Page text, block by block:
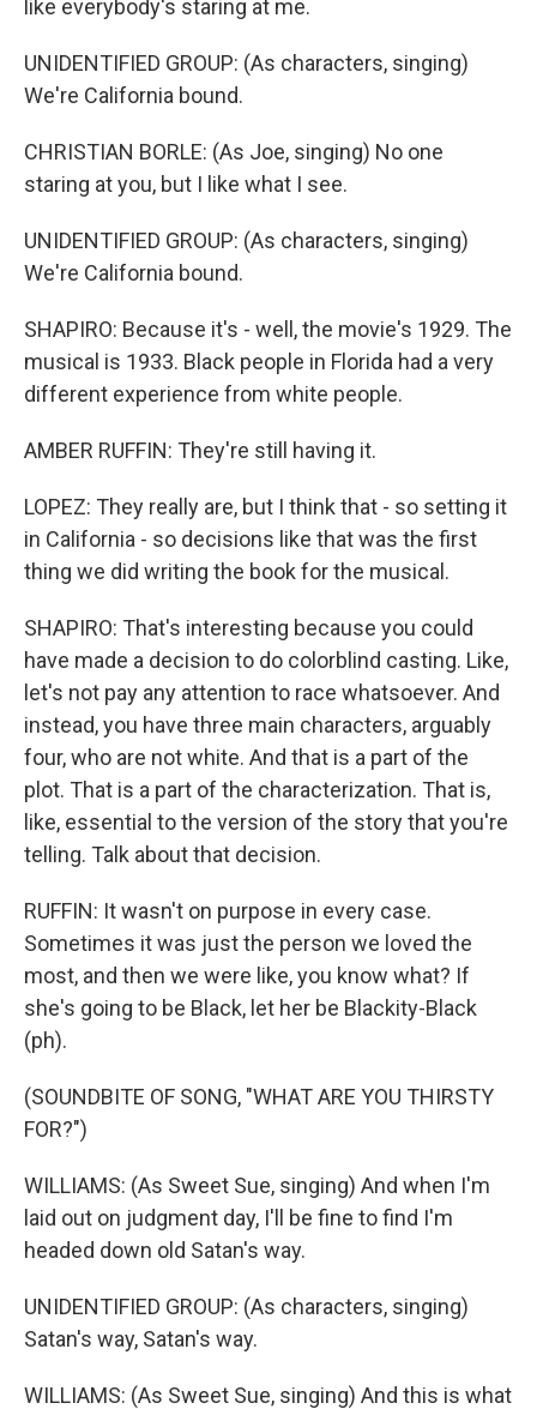
like everybody's staring at me.
UNIDENTIFIED GROUP: (As characters, singing)
We're California bound.
CHRISTIAN BORLE: (As Joe, singing) No one
staring at you, but I like what I see.
UNIDENTIFIED GROUP: (As characters, singing)
We're California bound.
SHAPIRO: Because it's - well, the movie's 1929. The
musical is 1933. Black people in Florida had a very
different experience from white people.
AMBER RUFFIN: They're still having it.
LOPEZ: They really are, but I think that - so setting it
in California - so decisions like that was the first
thing we did writing the book for the musical.
SHAPIRO: That's interesting because you could
have made a decision to do colorblind casting. Like,
let's not pay any attention to race whatsoever. And
instead, you have three main characters, arguably
four, who are not white. And that is a part of the
plot. That is a part of the characterization. That is,
like, essential to the version of the story that you're
telling. Talk about that decision.
RUFFIN: It wasn't on purpose in every case.
Sometimes it was just the person we loved the
most, and then we were like, you know what? If
she's going to be Black, let her be Blackity-Black
(ph).
(SOUNDBITE OF SONG, "WHAT ARE YOU THIRSTY
FOR?")
WILLIAMS: (As Sweet Sue, singing) And when I'm
laid out on judgment day, I'll be fine to find I'm
headed down old Satan's way.
UNIDENTIFIED GROUP: (As characters, singing)
Satan's way, Satan's way.
WILLIAMS: (As Sweet Sue, singing) And this is what